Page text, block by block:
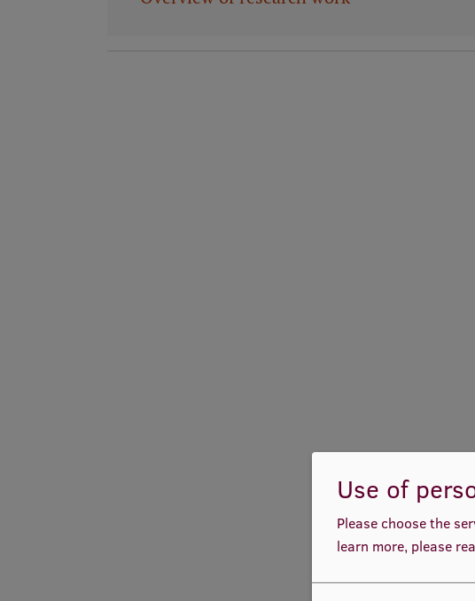
Use of
Please choose the
learn more, please